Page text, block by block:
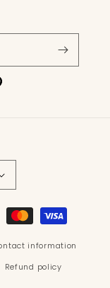
information
Refund policy